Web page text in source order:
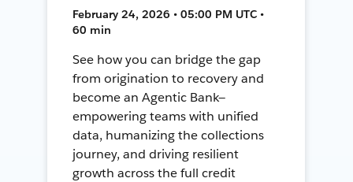
February 24, 2026 • 05:00 PM UTC •
60 min
See how you can bridge the gap
from origination to recovery and
become an Agentic Bank—
empowering teams with unified
data, humanizing the collections
journey, and driving resilient
growth across the full credit